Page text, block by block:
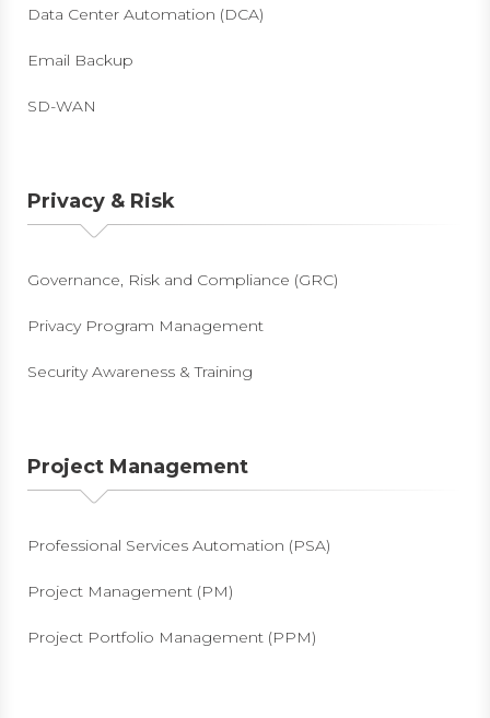
Data Center Automation (DCA)
Email Backup
SD-WAN
Privacy & Risk
Governance, Risk and Compliance (GRC)
Privacy Program Management
Security Awareness & Training
Project Management
Professional Services Automation (PSA)
Project Management (PM)
Project Portfolio Management (PPM)